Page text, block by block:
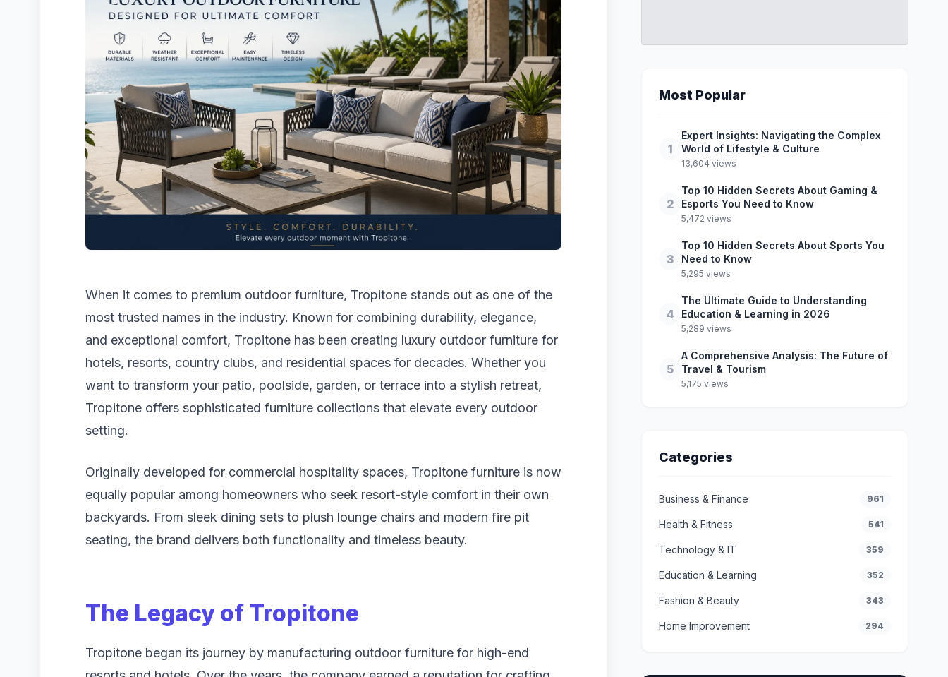
When it comes to premium outdoor furniture, Tropitone stands out as one of the
most trusted names in the industry. Known for combining durability, elegance,
and exceptional comfort, Tropitone has been creating luxury outdoor furniture for
hotels, resorts, country clubs, and residential spaces for decades. Whether you
want to transform your patio, poolside, garden, or terrace into a stylish retreat,
Tropitone offers sophisticated furniture collections that elevate every outdoor
setting.
Originally developed for commercial hospitality spaces, Tropitone furniture is now
equally popular among homeowners who seek resort-style comfort in their own
backyards. From sleek dining sets to plush lounge chairs and modern fire pit
seating, the brand delivers both functionality and timeless beauty.
The Legacy of Tropitone
Tropitone began its journey by manufacturing outdoor furniture for high-end
Most Popular
1
Expert Insights: Navigating the Complex
World of Lifestyle & Culture
13,604 views
2
Top 10 Hidden Secrets About Gaming &
Esports You Need to Know
5,472 views
3
Top 10 Hidden Secrets About Sports You
Need to Know
5,295 views
4
The Ultimate Guide to Understanding
Education & Learning in 2026
5,289 views
5
A Comprehensive Analysis: The Future of
Travel & Tourism
5,175 views
Categories
Business & Finance 961
Health & Fitness 541
Technology & IT 359
Education & Learning 352
Fashion & Beauty 343
Home Improvement 294